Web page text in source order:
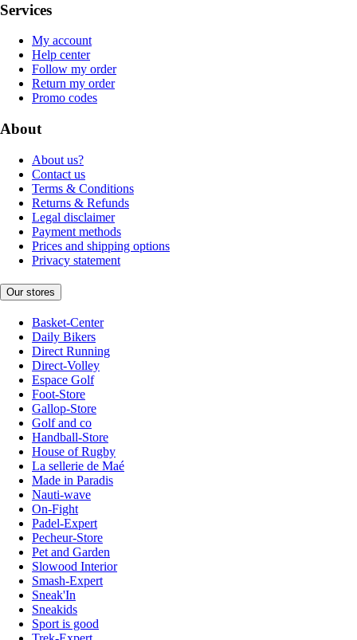
Services
My account
Help center
Follow my order
Return my order
Promo codes
About
About us?
Contact us
Terms & Conditions
Returns & Refunds
Legal disclaimer
Payment methods
Prices and shipping options
Privacy statement
Our stores
Basket-Center
Daily Bikers
Direct Running
Direct-Volley
Espace Golf
Foot-Store
Gallop-Store
Golf and co
Handball-Store
House of Rugby
La sellerie de Maé
Made in Paradis
Nauti-wave
On-Fight
Padel-Expert
Pecheur-Store
Pet and Garden
Slowood Interior
Smash-Expert
Sneak'In
Sneakids
Sport is good